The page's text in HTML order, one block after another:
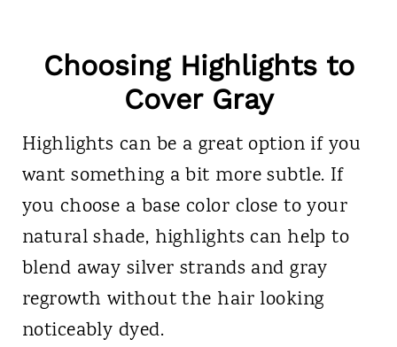
Choosing Highlights to
Cover Gray
Highlights can be a great option if you
want something a bit more subtle. If
you choose a base color close to your
natural shade, highlights can help to
blend away silver strands and gray
regrowth without the hair looking
noticeably dyed.